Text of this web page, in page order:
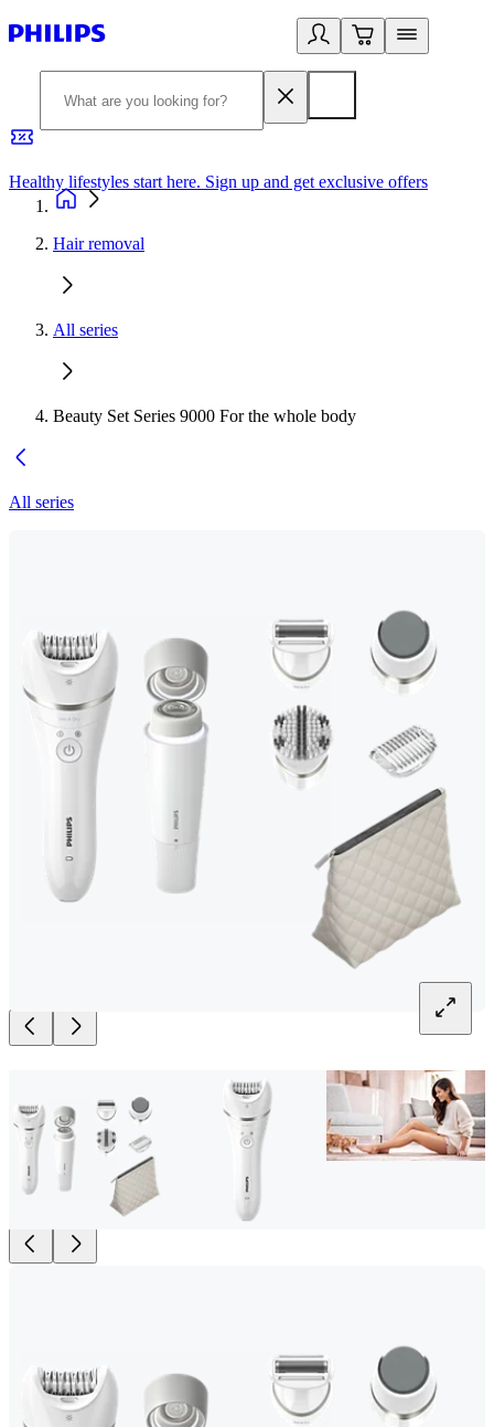
Healthy lifestyles start here. Sign up and get exclusive offers
Hair removal
All series
Beauty Set Series 9000 For the whole body
All series